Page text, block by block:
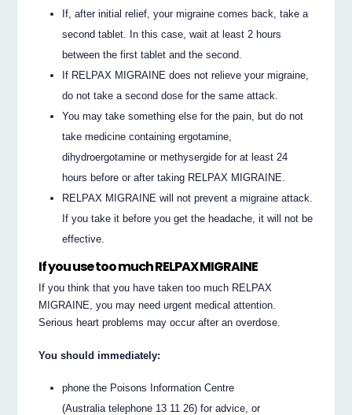
If, after initial relief, your migraine comes back, take a
second tablet. In this case, wait at least 2 hours
between the first tablet and the second.
If RELPAX MIGRAINE does not relieve your migraine,
do not take a second dose for the same attack.
You may take something else for the pain, but do not
take medicine containing ergotamine,
dihydroergotamine or methysergide for at least 24
hours before or after taking RELPAX MIGRAINE.
RELPAX MIGRAINE will not prevent a migraine attack.
If you take it before you get the headache, it will not be
effective.
If you use too much RELPAX MIGRAINE
If you think that you have taken too much RELPAX
MIGRAINE, you may need urgent medical attention.
Serious heart problems may occur after an overdose.
You should immediately:
phone the Poisons Information Centre
(Australia telephone 13 11 26) for advice, or